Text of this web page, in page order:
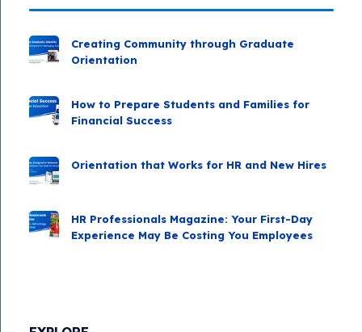
Creating Community through Graduate
Orientation
How to Prepare Students and Families for
Financial Success
Orientation that Works for HR and New Hires
HR Professionals Magazine: Your First-Day
Experience May Be Costing You Employees